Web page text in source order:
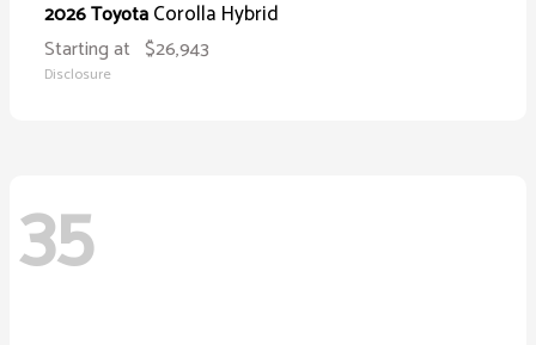
2026 ToyotaCorolla Hybrid
Starting at $26,943
Disclosure
35